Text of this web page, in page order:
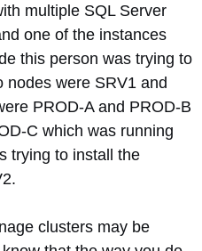
multiple SQL Server
one of the instances
this person was trying to
nodes were SRV1 and
PROD-A and PROD-B
C which was running
trying to install the
clusters may be